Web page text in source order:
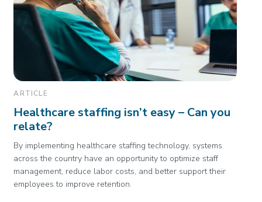
ARTICLE
Healthcare staffing isn’t easy – Can you
relate?
By implementing healthcare staffing technology, systems
across the country have an opportunity to optimize staff
management, reduce labor costs, and better support their
employees to improve retention.